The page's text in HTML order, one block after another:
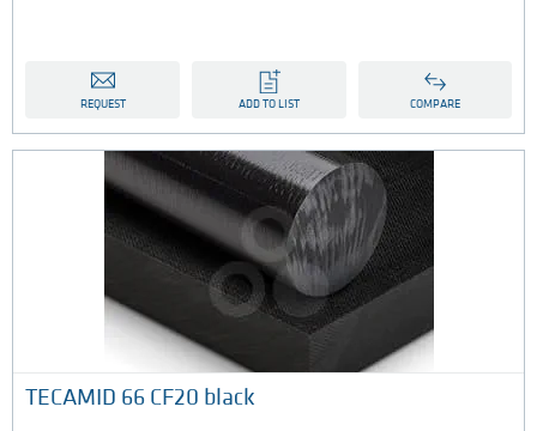
REQUEST ADD TO LIST COMPARE
TECAMID 66 CF20 black